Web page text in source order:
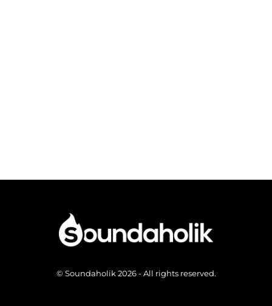
© Soundaholik 2026 - All rights reserved.